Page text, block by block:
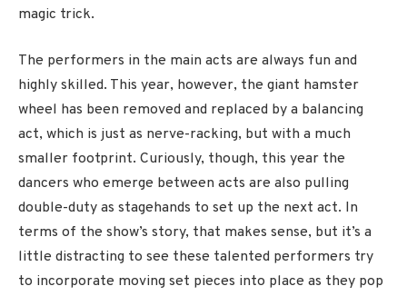
magic trick.
The performers in the main acts are always fun and
highly skilled. This year, however, the giant hamster
wheel has been removed and replaced by a balancing
act, which is just as nerve-racking, but with a much
smaller footprint. Curiously, though, this year the
dancers who emerge between acts are also pulling
double-duty as stagehands to set up the next act. In
terms of the show’s story, that makes sense, but it’s a
little distracting to see these talented performers try
to incorporate moving set pieces into place as they pop